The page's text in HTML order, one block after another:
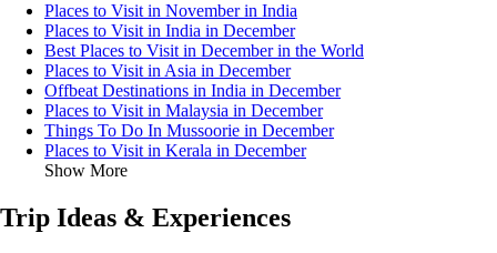
Places to Visit in November in India
Places to Visit in India in December
Best Places to Visit in December in the World
Places to Visit in Asia in December
Offbeat Destinations in India in December
Places to Visit in Malaysia in December
Things To Do In Mussoorie in December
Places to Visit in Kerala in December
Show More
Trip Ideas & Experiences